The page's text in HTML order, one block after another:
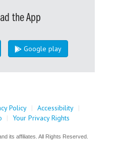
the App
Google play
Policy | Accessibility |
| Your Privacy Rights
its affiliates. All Rights Reserved.